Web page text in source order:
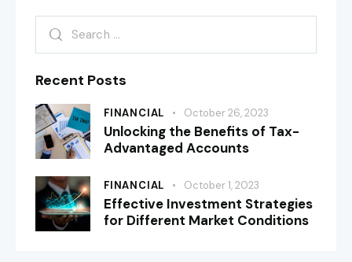
Recent Posts
FINANCIAL October 26, 2023
Unlocking the Benefits of Tax-
Advantaged Accounts
FINANCIAL October 1, 2023
Effective Investment Strategies
for Different Market Conditions